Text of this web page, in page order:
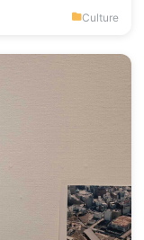
Culture